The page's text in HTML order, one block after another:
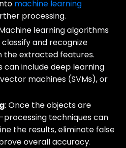
machine learning
processing.
learning algorithms
and recognize
the extracted features.
can include deep learning
machines (SVMs), or
: Once the objects are
techniques can
the results, eliminate false
overall accuracy.